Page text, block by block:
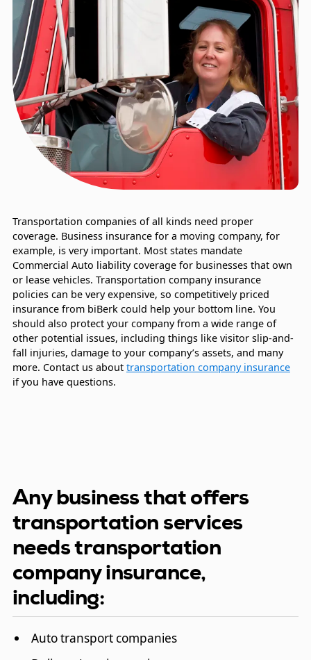
Transportation companies of all kinds need proper
coverage. Business insurance for a moving company, for
example, is very important. Most states mandate
Commercial Auto liability coverage for businesses that own
or lease vehicles. Transportation company insurance
policies can be very expensive, so competitively priced
insurance from biBerk could help your bottom line. You
should also protect your company from a wide range of
other potential issues, including things like visitor slip-and-
fall injuries, damage to your company’s assets, and many
more. Contact us about transportation company insurance
if you have questions.
Any business that offers
transportation services
needs transportation
company insurance,
including:
Auto transport companies